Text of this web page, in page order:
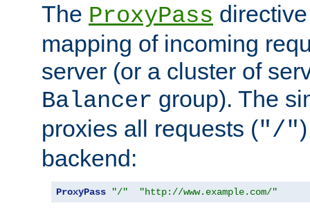
The ProxyPass
mapping of incoming
server (or a cluster of
Balancer group). The
proxies all requests ("/"
backend:
ProxyPass "/" "http://www.example.com/"